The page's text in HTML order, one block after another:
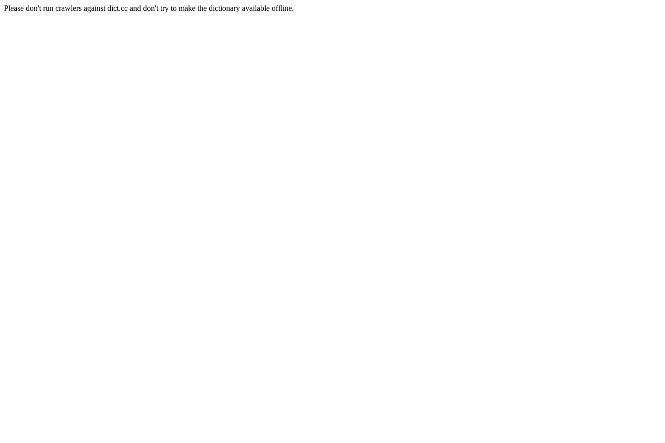
Please don't run crawlers against dict.cc and don't try to make the dictionary available offline.